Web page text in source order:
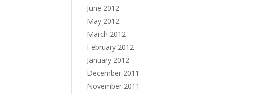
June 2012
May 2012
March 2012
February 2012
January 2012
December 2011
November 2011